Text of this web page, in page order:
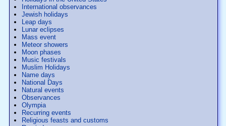
International observances
Jewish holidays
Leap days
Lunar eclipses
Mass event
Meteor showers
Moon phases
Music festivals
Muslim Holidays
Name days
National Days
Natural events
Observances
Olympia
Recurring events
Religious feasts and customs